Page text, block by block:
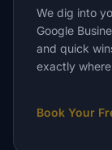
We dig into
Google
and quick
exactly
Book Your